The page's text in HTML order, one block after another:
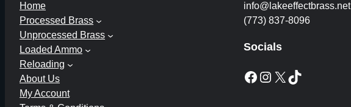
Home
Processed Brass
Unprocessed Brass
Loaded Ammo
Reloading
About Us
My Account
info@lakeeffectbrass.net
(773) 837-8096
Socials
Facebook Instagram X TikTok